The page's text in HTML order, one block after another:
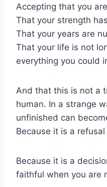
Accepting that you
That your strength
That your years are
That your life is not
everything you could
And that this is not a
human. In a strange
unfinished can
Because it is a
Because it is a
faithful when you are